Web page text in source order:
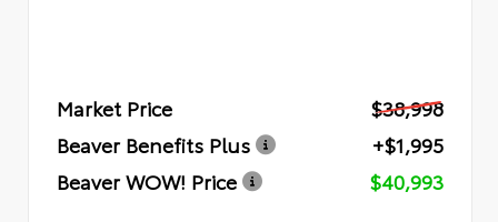
Market Price
$38,998
Beaver Benefits Plus
+$1,995
Beaver WOW! Price
$40,993